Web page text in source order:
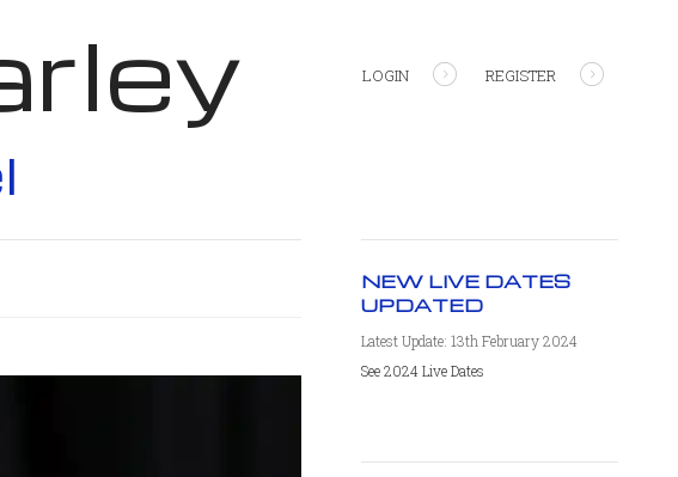
LOGIN REGISTER
NEW LIVE DATES
UPDATED
Latest Update: 13th February 2024
See 2024 Live Dates